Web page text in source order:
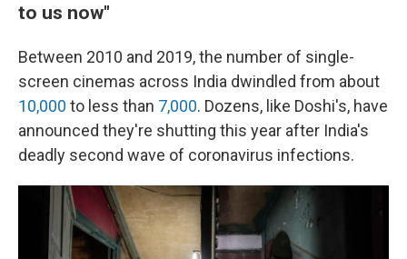
to us now"
Between 2010 and 2019, the number of single-
screen cinemas across India dwindled from about
10,000 to less than 7,000. Dozens, like Doshi's, have
announced they're shutting this year after India's
deadly second wave of coronavirus infections.